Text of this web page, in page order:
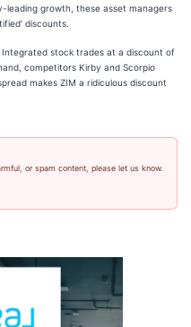
growth, these asset managers
discounts.
stock trades at a discount of
competitors Kirby and Scorpio
makes ZIM a ridiculous discount
or spam content, please let us know.